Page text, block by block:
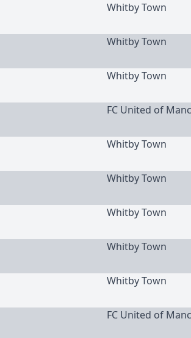
Whitby Town
Whitby Town
Whitby Town
FC United of
Whitby Town
Whitby Town
Whitby Town
Whitby Town
Whitby Town
FC United of